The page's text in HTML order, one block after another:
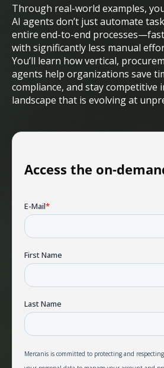
Through real-world examples,
AI agents don’t just automate
entire end-to-end
with significantly less manual
You’ll learn how vertical,
agents help organizations save
compliance, and stay competitive
landscape that is evolving at
Access the on-